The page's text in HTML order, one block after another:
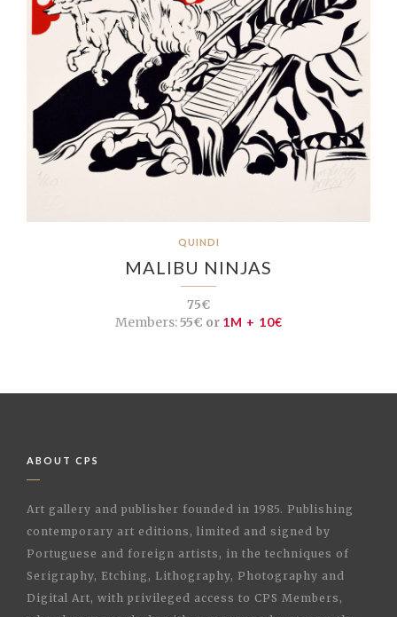
QUINDI
MALIBU NINJAS
75€
Members:55€ or 1M + 10€
ABOUT CPS
Art gallery and publisher founded in 1985. Publishing
contemporary art editions, limited and signed by
Portuguese and foreign artists, in the techniques of
Serigraphy, Etching, Lithography, Photography and
Digital Art, with privileged access to CPS Members,